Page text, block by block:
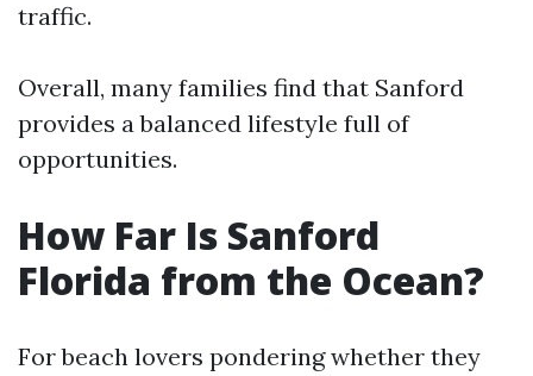
traffic.
Overall, many families find that Sanford
provides a balanced lifestyle full of
opportunities.
How Far Is Sanford
Florida from the Ocean?
For beach lovers pondering whether they